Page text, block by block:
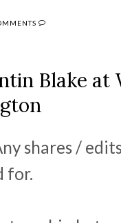
Blake at
shares /
for.